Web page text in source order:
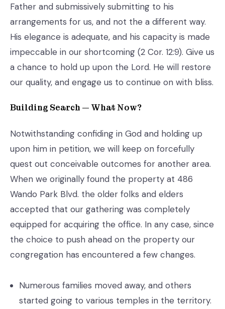
Father and submissively submitting to his
arrangements for us, and not the a different way.
His elegance is adequate, and his capacity is made
impeccable in our shortcoming (2 Cor. 12:9). Give us
a chance to hold up upon the Lord. He will restore
our quality, and engage us to continue on with bliss.
Building Search — What Now?
Notwithstanding confiding in God and holding up
upon him in petition, we will keep on forcefully
quest out conceivable outcomes for another area.
When we originally found the property at 486
Wando Park Blvd. the older folks and elders
accepted that our gathering was completely
equipped for acquiring the office. In any case, since
the choice to push ahead on the property our
congregation has encountered a few changes.
Numerous families moved away, and others
started going to various temples in the territory.